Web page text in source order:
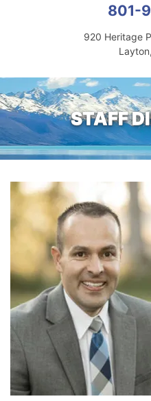
801-
920 Heritage
STAFF